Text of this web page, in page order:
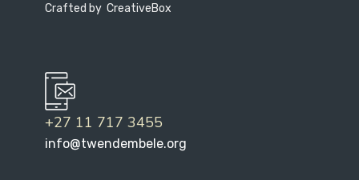
Crafted by CreativeBox
+27 11 717 3455
info@twendembele.org